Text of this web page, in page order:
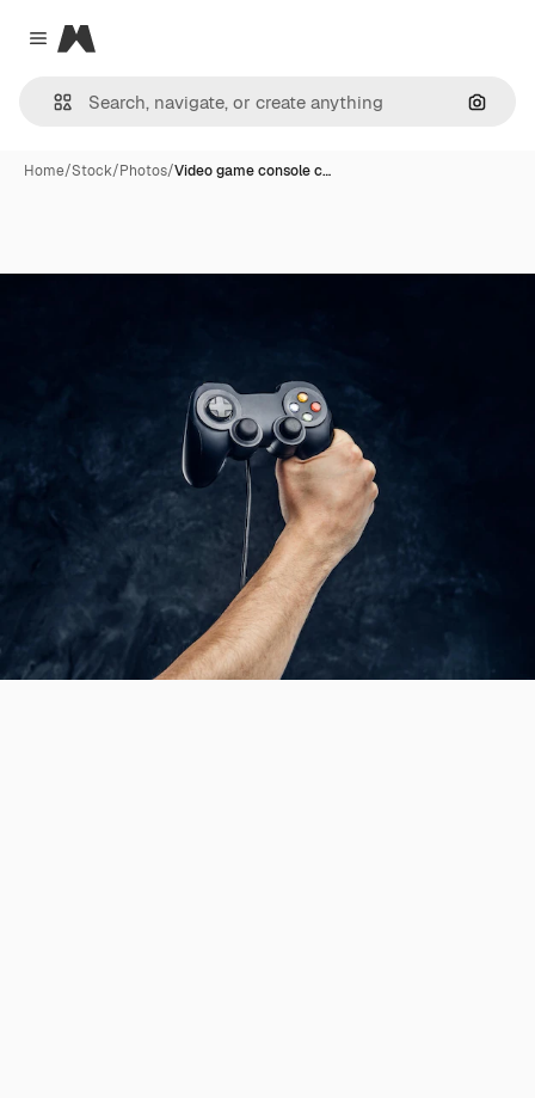
Close menu
Magnific
Home/Stock/Photos/Video game console c…